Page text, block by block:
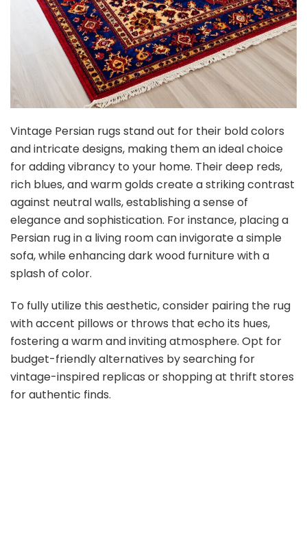
Vintage Persian rugs stand out for their bold colors
and intricate designs, making them an ideal choice
for adding vibrancy to your home. Their deep reds,
rich blues, and warm golds create a striking contrast
against neutral walls, establishing a sense of
elegance and sophistication. For instance, placing a
Persian rug in a living room can invigorate a simple
sofa, while enhancing dark wood furniture with a
splash of color.
To fully utilize this aesthetic, consider pairing the rug
with accent pillows or throws that echo its hues,
fostering a warm and inviting atmosphere. Opt for
budget-friendly alternatives by searching for
vintage-inspired replicas or shopping at thrift stores
for authentic finds.